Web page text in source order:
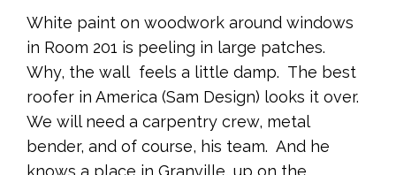
White paint on woodwork around windows
in Room 201 is peeling in large patches.
Why, the wall feels a little damp. The best
roofer in America (Sam Design) looks it over.
We will need a carpentry crew, metal
bender, and of course, his team. And he
knows a place in Granville, up on the